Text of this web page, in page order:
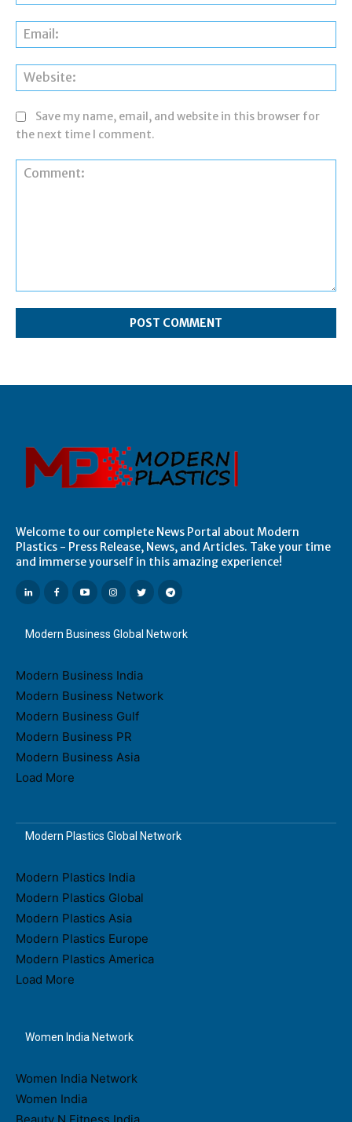
Save my name, email, and website in this browser for
the next time I comment.
Welcome to our complete News Portal about Modern
Plastics - Press Release, News, and Articles. Take your time
and immerse yourself in this amazing experience!
Modern Business Global Network
Modern Business India
Modern Business Network
Modern Business Gulf
Modern Business PR
Modern Business Asia
Load More
Modern Plastics Global Network
Modern Plastics India
Modern Plastics Global
Modern Plastics Asia
Modern Plastics Europe
Modern Plastics America
Load More
Women India Network
Women India Network
Women India